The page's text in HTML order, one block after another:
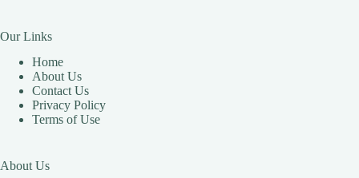
Our Links
Home
About Us
Contact Us
Privacy Policy
Terms of Use
About Us